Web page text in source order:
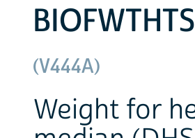
(V444A)
Weight for